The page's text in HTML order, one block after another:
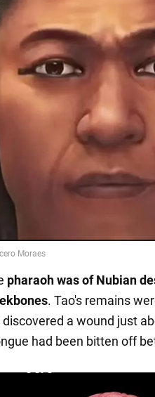
pharaoh was of Nubian
. Tao's remains
a wound just
had been bitten off